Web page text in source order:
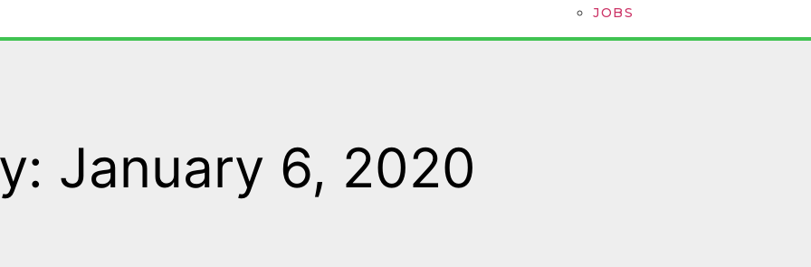
JOBS
January 6, 2020